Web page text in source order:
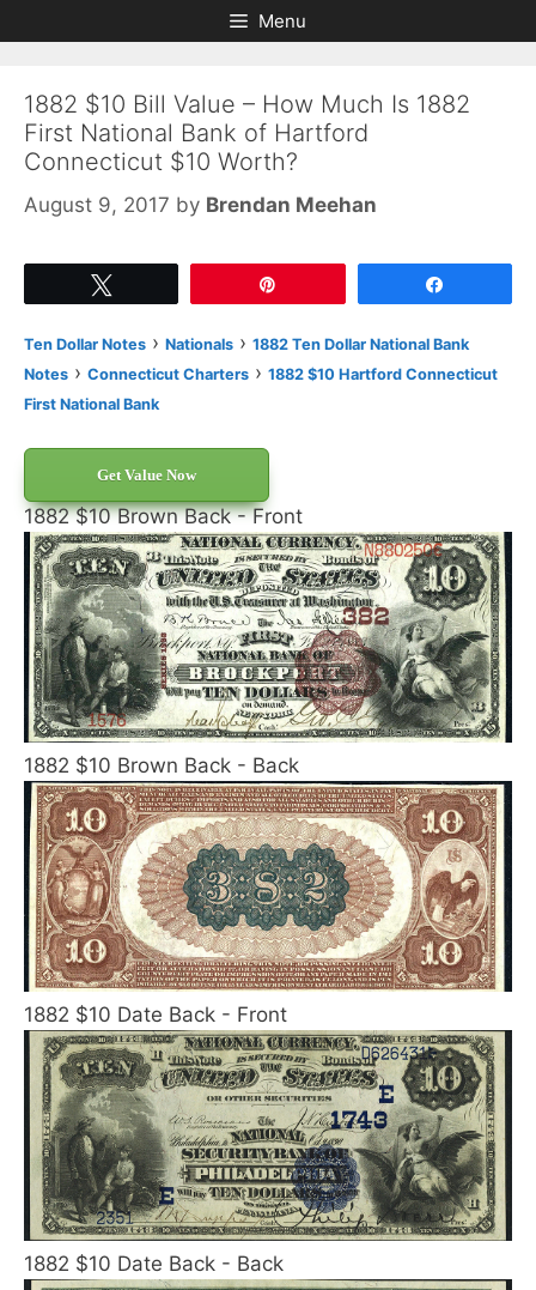
to
to
Menu
1882 $10 Bill Value – How Much Is 1882
First National Bank of Hartford
Connecticut $10 Worth?
August 9, 2017 by Brendan Meehan
Ten Dollar Notes › Nationals › 1882 Ten Dollar National Bank
Notes › Connecticut Charters › 1882 $10 Hartford Connecticut
First National Bank
Get Value Now
1882 $10 Brown Back - Front
1882 $10 Brown Back - Back
1882 $10 Date Back - Front
1882 $10 Date Back - Back